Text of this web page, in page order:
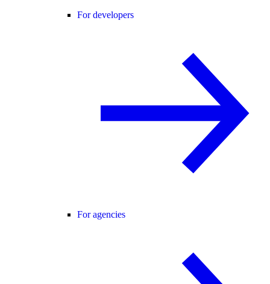
For developers
For agencies